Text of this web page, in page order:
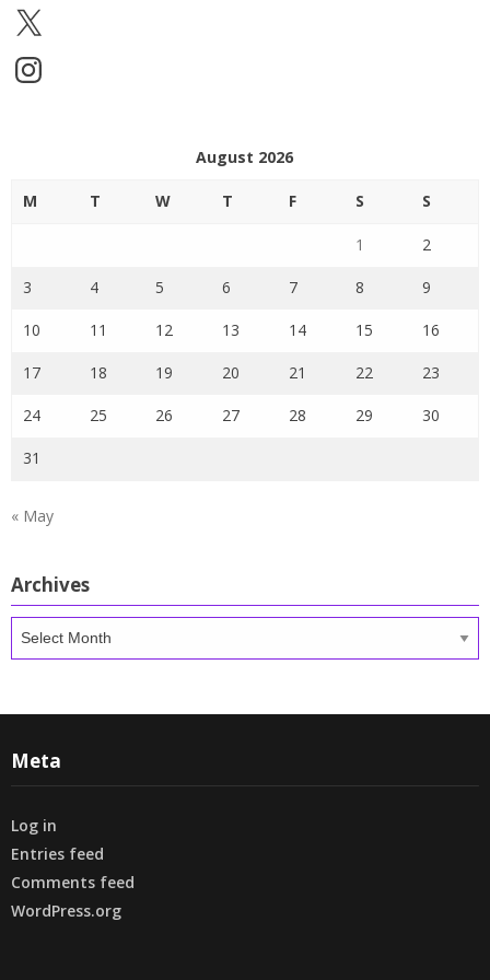
X
Instagram
August 2026
M T W T F S S
1 2
3 4 5 6 7 8 9
10 11 12 13 14 15 16
17 18 19 20 21 22 23
24 25 26 27 28 29 30
31
« May
Archives
Archives
Meta
Log in
Entries feed
Comments feed
WordPress.org